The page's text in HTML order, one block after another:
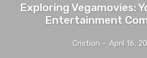
Exploring Vegamovies:
Entertainment
Cristion - April 16,